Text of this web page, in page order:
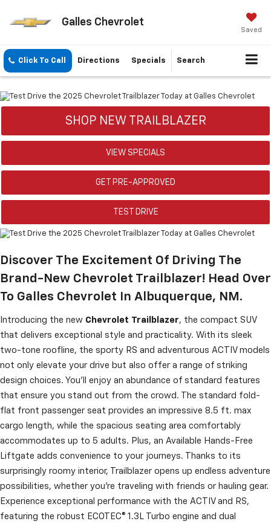
Galles Chevrolet
Saved
Click To Call Directions Specials Search
SHOP NEW TRAILBLAZER
VIEW SPECIALS
GET PRE-APPROVED
TEST DRIVE
Discover The Excitement Of Driving The
Brand-New Chevrolet Trailblazer! Head Over
To Galles Chevrolet In Albuquerque, NM.
Introducing the new Chevrolet Trailblazer, the compact SUV
that delivers exceptional style and practicality. With its sleek
two-tone roofline, the sporty RS and adventurous ACTIV models
not only elevate your drive but also offer a range of striking
design choices. You'll enjoy an abundance of standard features
that ensure you stand out from the crowd. The standard fold-
flat front passenger seat provides an impressive 8.5 ft. max
cargo length, while the spacious seating area comfortably
accommodates up to 5 adults. Plus, an Available Hands-Free
Liftgate adds convenience to your journeys. Thanks to its
surprisingly roomy interior, Trailblazer opens up endless adventure
possibilities, whether you're traveling with friends or hauling gear.
Experience exceptional performance with the ACTIV and RS,
featuring the robust ECOTEC® 1.3L Turbo engine and dual